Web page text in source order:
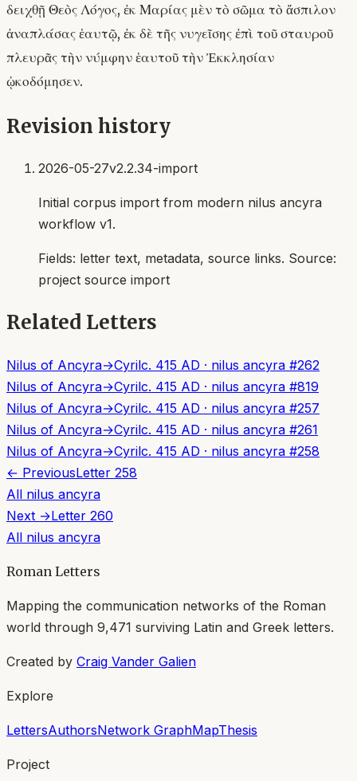
δειχθῇ Θεὸς Λόγος, ἐκ Μαρίας μὲν τὸ σῶμα τὸ ἄσπιλον
ἀναπλάσας ἑαυτῷ, ἐκ δὲ τῆς νυγεῖσης ἐπὶ τοῦ σταυροῦ
πλευρᾶς τὴν νύμφην ἑαυτοῦ τὴν Ἐκκλησίαν
ᾠκοδόμησεν.
Revision history
2026-05-27v2.2.34-import
Initial corpus import from modern nilus ancyra
workflow v1.
Fields: letter text, metadata, source links. Source:
project source import
Related Letters
Nilus of Ancyra→Cyrilc. 415 AD · nilus ancyra #262
Nilus of Ancyra→Cyrilc. 415 AD · nilus ancyra #819
Nilus of Ancyra→Cyrilc. 415 AD · nilus ancyra #257
Nilus of Ancyra→Cyrilc. 415 AD · nilus ancyra #261
Nilus of Ancyra→Cyrilc. 415 AD · nilus ancyra #258
← PreviousLetter 258
All nilus ancyra
Next →Letter 260
All nilus ancyra
Roman Letters
Mapping the communication networks of the Roman
world through 9,471 surviving Latin and Greek letters.
Created by Craig Vander Galien
Explore
LettersAuthorsNetwork GraphMapThesis
Project